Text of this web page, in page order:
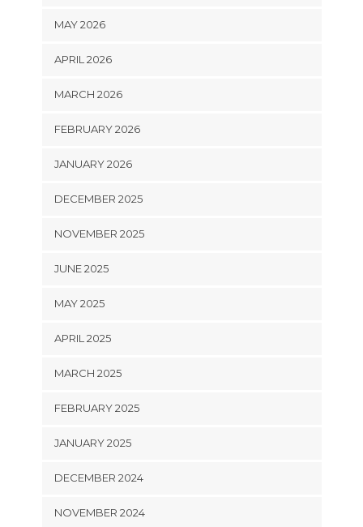
MAY 2026
APRIL 2026
MARCH 2026
FEBRUARY 2026
JANUARY 2026
DECEMBER 2025
NOVEMBER 2025
JUNE 2025
MAY 2025
APRIL 2025
MARCH 2025
FEBRUARY 2025
JANUARY 2025
DECEMBER 2024
NOVEMBER 2024